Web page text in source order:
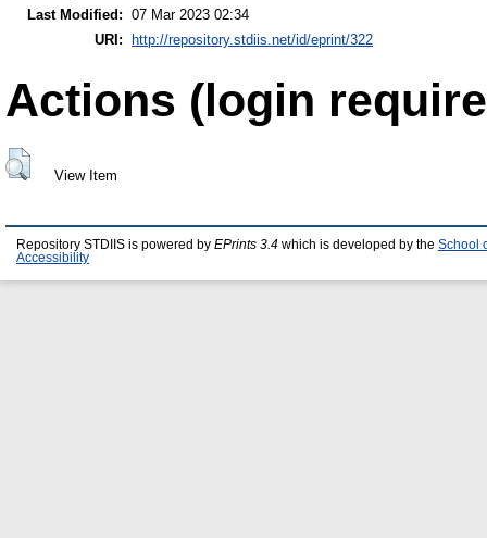
Last Modified: 07 Mar 2023 02:34
URI:
http://repository.stdiis.net/id/eprint/322
Actions (login
View Item
Repository STDIIS is powered by EPrints 3.4 which is developed by the School
Accessibility